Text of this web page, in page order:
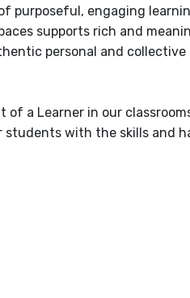
purposeful, engaging
supports rich and
personal and collective
a Learner in our
with the skills and